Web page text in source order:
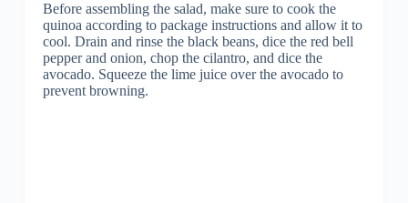
Before assembling the salad, make sure to cook the
quinoa according to package instructions and allow it to
cool. Drain and rinse the black beans, dice the red bell
pepper and onion, chop the cilantro, and dice the
avocado. Squeeze the lime juice over the avocado to
prevent browning.